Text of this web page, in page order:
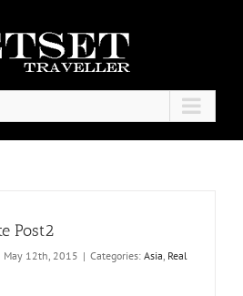
Post2
May 12th, 2015 | Categories: Asia, Real